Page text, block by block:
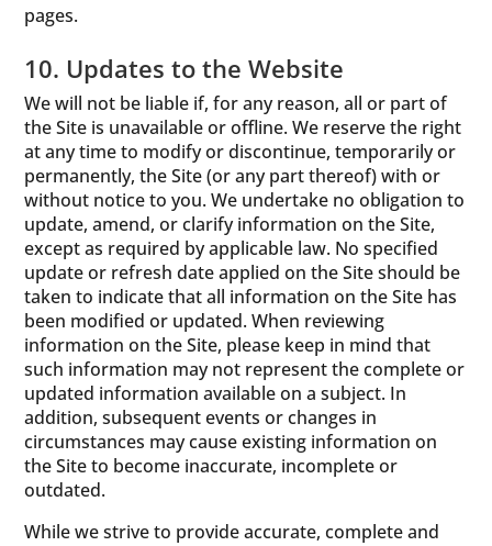
pages.
10. Updates to the Website
We will not be liable if, for any reason, all or part of
the Site is unavailable or offline. We reserve the right
at any time to modify or discontinue, temporarily or
permanently, the Site (or any part thereof) with or
without notice to you. We undertake no obligation to
update, amend, or clarify information on the Site,
except as required by applicable law. No specified
update or refresh date applied on the Site should be
taken to indicate that all information on the Site has
been modified or updated. When reviewing
information on the Site, please keep in mind that
such information may not represent the complete or
updated information available on a subject. In
addition, subsequent events or changes in
circumstances may cause existing information on
the Site to become inaccurate, incomplete or
outdated.
While we strive to provide accurate, complete and